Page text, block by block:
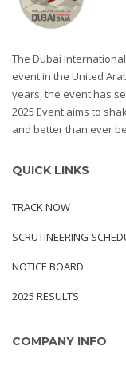
The Dubai
event in the United
years, the event has
2025 Event aims to
and better than ever
QUICK LINKS
TRACK NOW
SCRUTINEERING
NOTICE BOARD
2025 RESULTS
COMPANY INFO